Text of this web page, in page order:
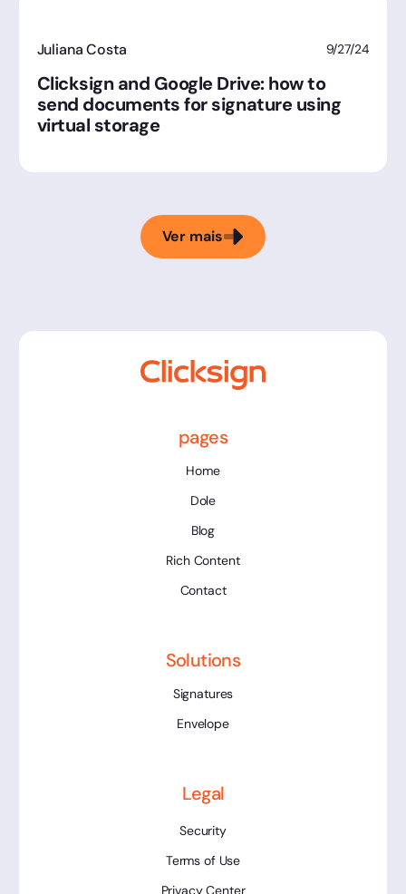
Juliana Costa 9/27/24
Clicksign and Google Drive: how to
send documents for signature using
virtual storage
Ver mais
pages
Home
Dole
Blog
Rich Content
Contact
Solutions
Signatures
Envelope
Legal
Security
Terms of Use
Privacy Center